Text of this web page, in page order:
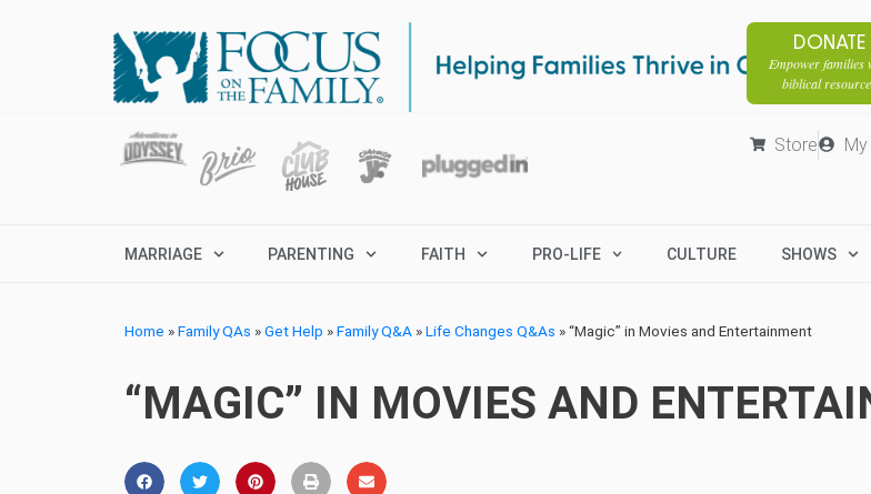
DONATE
Empower families
biblical
Store
MARRIAGE PARENTING FAITH PRO-LIFE CULTURE SHOWS
Home »Family QAs »Get Help »Family Q&A »Life Changes Q&As »“Magic” in Movies and Entertainment
“MAGIC” IN MOVIES AND